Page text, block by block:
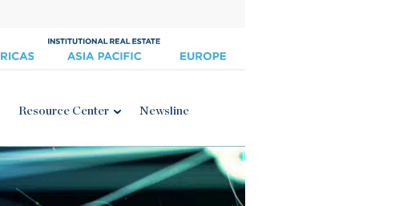
Resource Center Newsline